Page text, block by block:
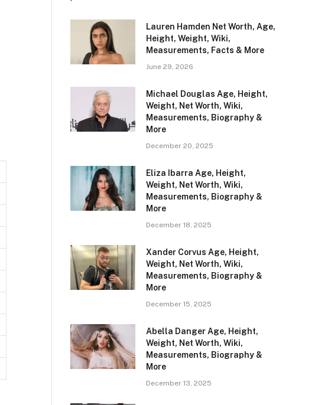
Lauren Hamden Net Worth, Age,
Height, Weight, Wiki,
Measurements, Facts & More
June 29, 2026
Michael Douglas Age, Height,
Weight, Net Worth, Wiki,
Measurements, Biography &
More
December 20, 2025
Eliza Ibarra Age, Height,
Weight, Net Worth, Wiki,
Measurements, Biography &
More
December 18, 2025
Xander Corvus Age, Height,
Weight, Net Worth, Wiki,
Measurements, Biography &
More
December 15, 2025
Abella Danger Age, Height,
Weight, Net Worth, Wiki,
Measurements, Biography &
More
December 13, 2025